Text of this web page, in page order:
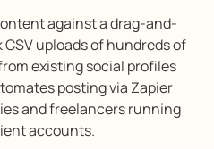
against a drag-and-
uploads of hundreds of
existing social profiles
posting via Zapier
and freelancers running
accounts.